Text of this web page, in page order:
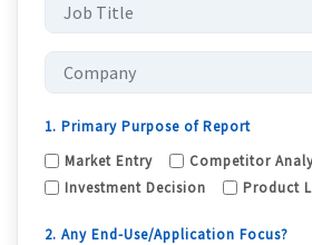
1. Primary Purpose of Report
Market Entry
Competitor
Investment Decision
Product
2. Any End-Use/Application Focus?